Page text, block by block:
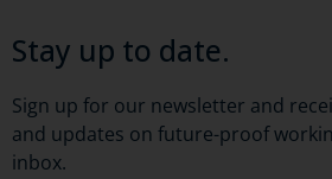
Stay up to date.
Sign up for our newsletter and
and updates on future-proof
inbox.